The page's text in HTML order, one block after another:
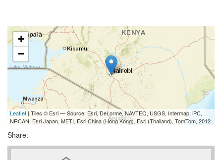
+
−
Leaflet | Tiles © Esri — Source: Esri, DeLorme, NAVTEQ, USGS, Intermap, iPC,
NRCAN, Esri Japan, METI, Esri China (Hong Kong), Esri (Thailand), TomTom, 2012
Share: